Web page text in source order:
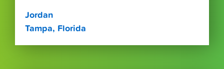
Jordan
Tampa, Florida